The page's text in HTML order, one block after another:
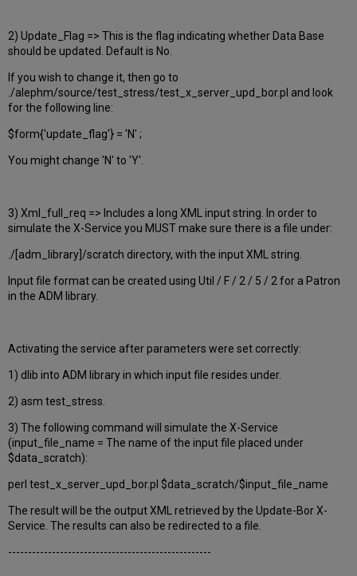
2) Update_Flag => This is the flag indicating whether Data Base
should be updated. Default is No.
If you wish to change it, then go to
./alephm/source/test_stress/test_x_server_upd_bor.pl and look
for the following line:
$form{'update_flag'} = 'N' ;
You might change 'N' to 'Y'.
3) Xml_full_req => Includes a long XML input string. In order to
simulate the X-Service you MUST make sure there is a file under:
./[adm_library]/scratch directory, with the input XML string.
Input file format can be created using Util / F / 2 / 5 / 2 for a Patron
in the ADM library.
Activating the service after parameters were set correctly:
1) dlib into ADM library in which input file resides under.
2) asm test_stress.
3) The following command will simulate the X-Service
(input_file_name = The name of the input file placed under
$data_scratch):
perl test_x_server_upd_bor.pl $data_scratch/$input_file_name
The result will be the output XML retrieved by the Update-Bor X-
Service. The results can also be redirected to a file.
---------------------------------------------------